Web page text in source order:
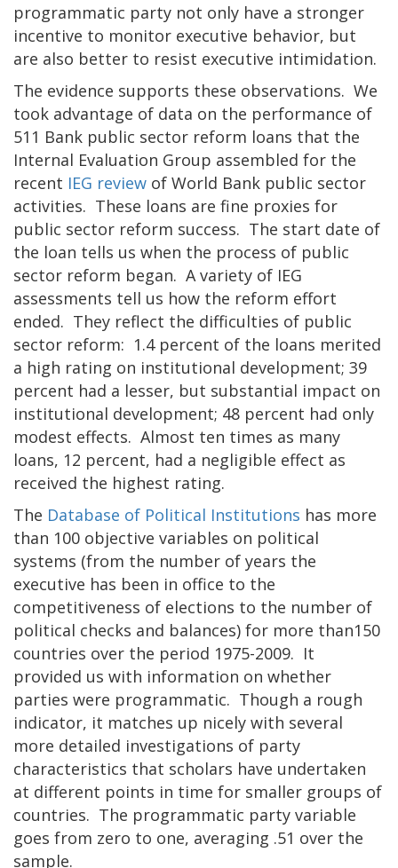
programmatic party not only have a stronger
incentive to monitor executive behavior, but
are also better to resist executive intimidation.
The evidence supports these observations. We
took advantage of data on the performance of
511 Bank public sector reform loans that the
Internal Evaluation Group assembled for the
recent IEG review of World Bank public sector
activities. These loans are fine proxies for
public sector reform success. The start date of
the loan tells us when the process of public
sector reform began. A variety of IEG
assessments tell us how the reform effort
ended. They reflect the difficulties of public
sector reform: 1.4 percent of the loans merited
a high rating on institutional development; 39
percent had a lesser, but substantial impact on
institutional development; 48 percent had only
modest effects. Almost ten times as many
loans, 12 percent, had a negligible effect as
received the highest rating.
The Database of Political Institutions has more
than 100 objective variables on political
systems (from the number of years the
executive has been in office to the
competitiveness of elections to the number of
political checks and balances) for more than150
countries over the period 1975-2009. It
provided us with information on whether
parties were programmatic. Though a rough
indicator, it matches up nicely with several
more detailed investigations of party
characteristics that scholars have undertaken
at different points in time for smaller groups of
countries. The programmatic party variable
goes from zero to one, averaging .51 over the
sample.